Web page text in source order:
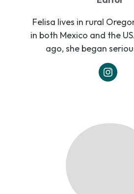
Felisa lives in rural
in both Mexico and the
ago, she began